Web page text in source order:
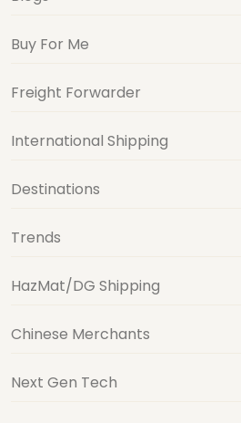
Buy For Me
Freight Forwarder
International Shipping
Destinations
Trends
HazMat/DG Shipping
Chinese Merchants
Next Gen Tech